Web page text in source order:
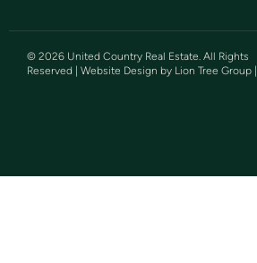
© 2026 United Country Real Estate. All Rights
Reserved | Website Design by Lion Tree Group